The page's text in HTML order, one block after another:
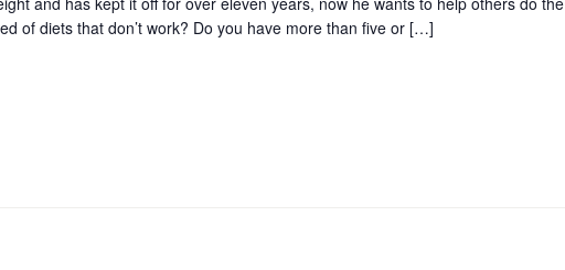
of diets that don’t work? Do you have more than five or […]